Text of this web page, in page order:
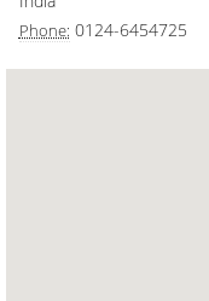
Phone: 0124-6454725